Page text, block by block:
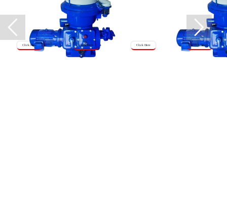
Click Here Click Here
Click Here
Click Here